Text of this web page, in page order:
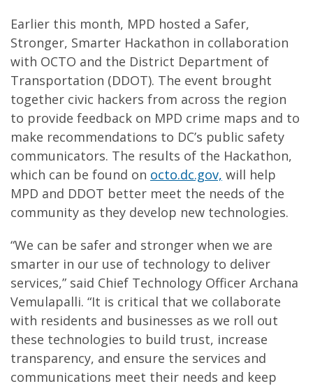
Earlier this month, MPD hosted a Safer,
Stronger, Smarter Hackathon in collaboration
with OCTO and the District Department of
Transportation (DDOT). The event brought
together civic hackers from across the region
to provide feedback on MPD crime maps and to
make recommendations to DC’s public safety
communicators. The results of the Hackathon,
which can be found on octo.dc.gov, will help
MPD and DDOT better meet the needs of the
community as they develop new technologies.
“We can be safer and stronger when we are
smarter in our use of technology to deliver
services,” said Chief Technology Officer Archana
Vemulapalli. “It is critical that we collaborate
with residents and businesses as we roll out
these technologies to build trust, increase
transparency, and ensure the services and
communications meet their needs and keep